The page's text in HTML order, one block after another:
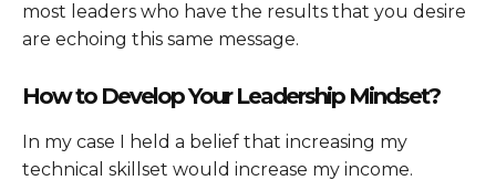
most leaders who have the results that you desire
are echoing this same message.
How to Develop Your Leadership Mindset?
In my case I held a belief that increasing my
technical skillset would increase my income.